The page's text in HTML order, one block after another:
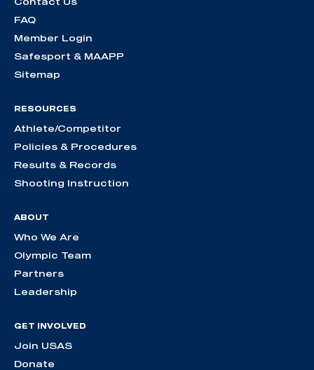
FAQ
Member Login
Safesport & MAAPP
Sitemap
RESOURCES
Athlete/Competitor
Policies & Procedures
Results & Records
Shooting Instruction
ABOUT
Who We Are
Olympic Team
Partners
Leadership
GET INVOLVED
Join USAS
Donate